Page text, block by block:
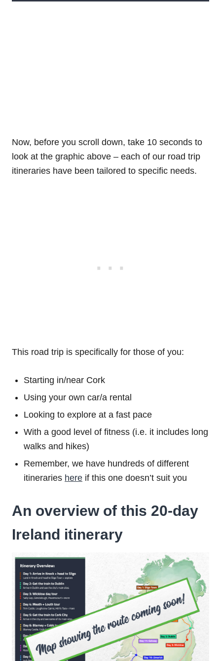
Now, before you scroll down, take 10 seconds to
look at the graphic above – each of our road trip
itineraries have been tailored to specific needs.
This road trip is specifically for those of you:
Starting in/near Cork
Using your own car/a rental
Looking to explore at a fast pace
With a good level of fitness (i.e. it includes long
walks and hikes)
Remember, we have hundreds of different
itineraries here if this one doesn’t suit you
An overview of this 20-day
Ireland itinerary